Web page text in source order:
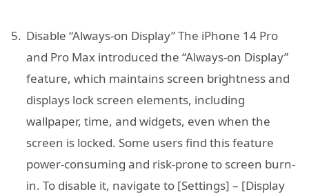
Disable “Always-on Display” The iPhone 14 Pro
and Pro Max introduced the “Always-on Display”
feature, which maintains screen brightness and
displays lock screen elements, including
wallpaper, time, and widgets, even when the
screen is locked. Some users find this feature
power-consuming and risk-prone to screen burn-
in. To disable it, navigate to [Settings] – [Display